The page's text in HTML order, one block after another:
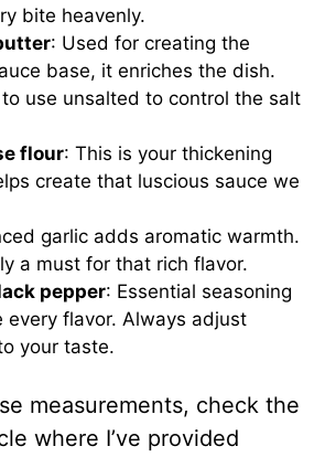
bite heavenly.
: Used for creating the
base, it enriches the dish.
use unsalted to control the salt
flour: This is your thickening
create that luscious sauce we
garlic adds aromatic warmth.
a must for that rich flavor.
pepper: Essential seasoning
every flavor. Always adjust
your taste.
measurements, check the
where I’ve provided